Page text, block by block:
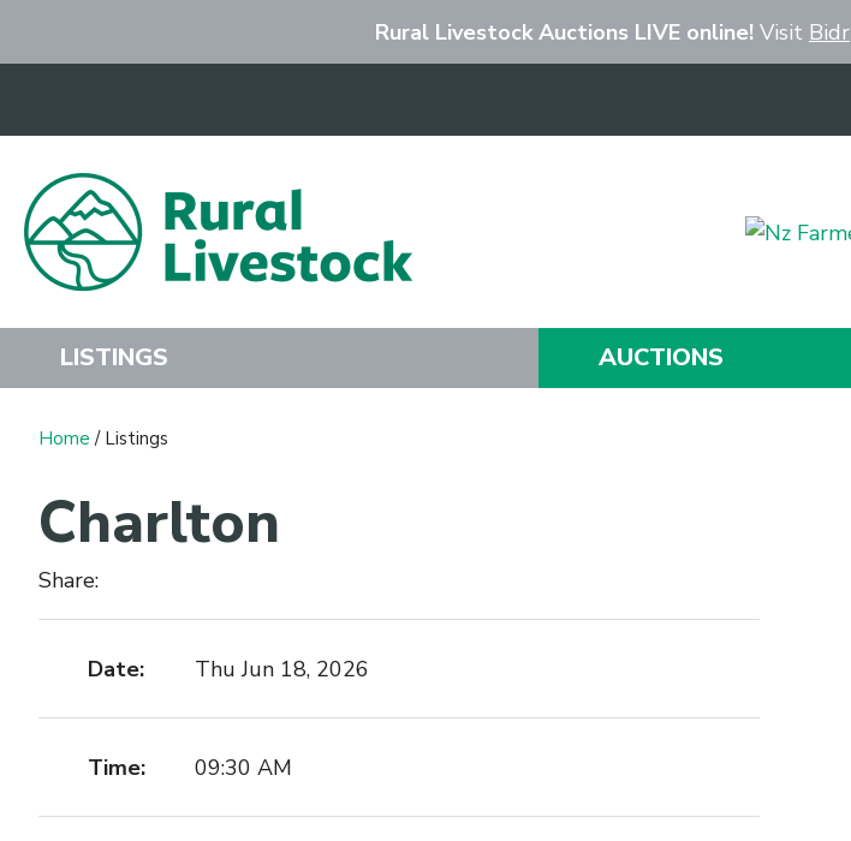
Rural Livestock Auctions LIVE online! Visit Bidr
Search Show Menu
LISTINGS AUCTIONS
Home / Listings
Charlton
Share:
Date: Thu Jun 18, 2026
Time: 09:30 AM
Close